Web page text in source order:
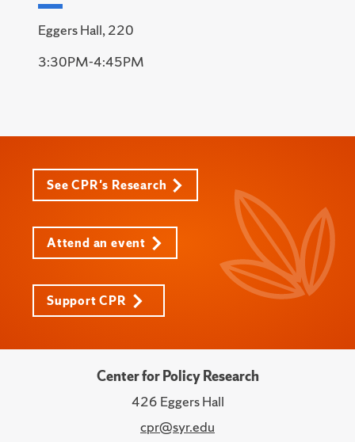
Eggers Hall, 220
3:30PM-4:45PM
See CPR's Research
Attend an event
Support CPR
Center for Policy Research
426 Eggers Hall
cpr@syr.edu